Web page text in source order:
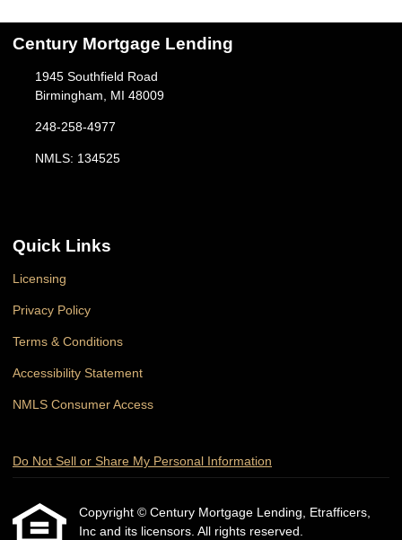
Century Mortgage Lending
1945 Southfield Road
Birmingham, MI 48009
248-258-4977
NMLS: 134525
Quick Links
Licensing
Privacy Policy
Terms & Conditions
Accessibility Statement
NMLS Consumer Access
Do Not Sell or Share My Personal Information
Copyright © Century Mortgage Lending, Etrafficers,
Inc and its licensors. All rights reserved.